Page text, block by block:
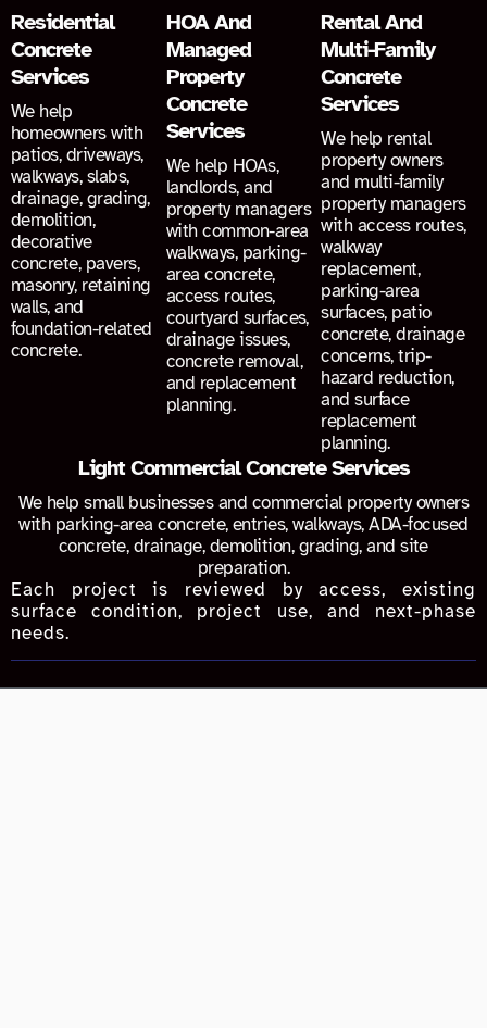
Residential
Concrete
Services
We help
homeowners with
patios, driveways,
walkways, slabs,
drainage, grading,
demolition,
decorative
concrete, pavers,
masonry, retaining
walls, and
foundation-related
concrete.
HOA And
Managed
Property
Concrete
Services
We help HOAs,
landlords, and
property managers
with common-area
walkways, parking-
area concrete,
access routes,
courtyard surfaces,
drainage issues,
concrete removal,
and replacement
planning.
Rental And
Multi-Family
Concrete
Services
We help rental
property owners
and multi-family
property managers
with access routes,
walkway
replacement,
parking-area
surfaces, patio
concrete, drainage
concerns, trip-
hazard reduction,
and surface
replacement
planning.
Light Commercial Concrete Services
We help small businesses and commercial property owners
with parking-area concrete, entries, walkways, ADA-focused
concrete, drainage, demolition, grading, and site
preparation.
Each project is reviewed by access, existing
surface condition, project use, and next-phase
needs.